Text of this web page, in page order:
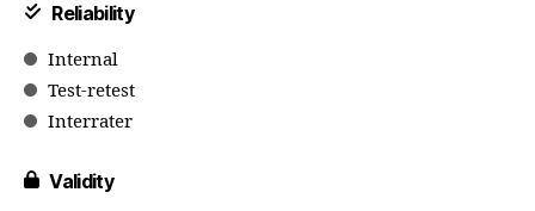
Reliability
Internal
Test-retest
Interrater
Validity